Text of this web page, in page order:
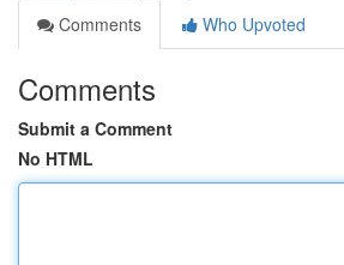
Comments
Who Upvoted
Comments
Submit a Comment
No HTML